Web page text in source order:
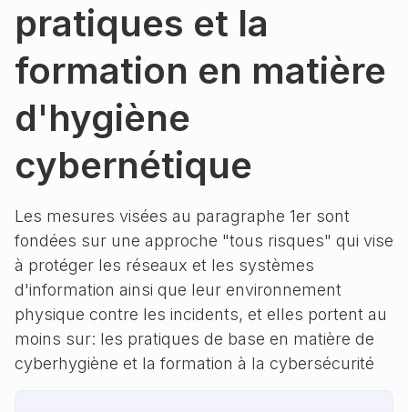
pratiques et la
formation en matière
d'hygiène
cybernétique
Les mesures visées au paragraphe 1er sont
fondées sur une approche "tous risques" qui vise
à protéger les réseaux et les systèmes
d'information ainsi que leur environnement
physique contre les incidents, et elles portent au
moins sur: les pratiques de base en matière de
cyberhygiène et la formation à la cybersécurité